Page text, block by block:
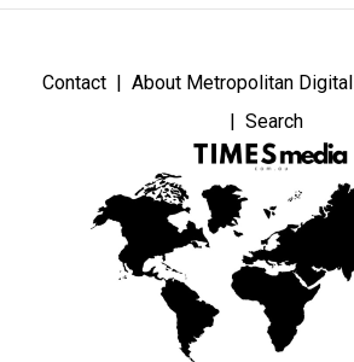
Contact About Metropolitan Digital
Search